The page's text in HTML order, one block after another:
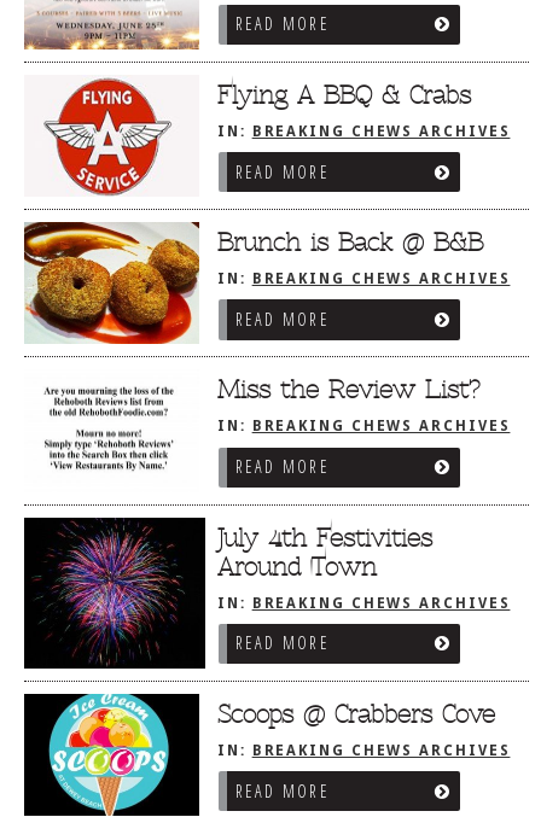
READ MORE
Flying A BBQ & Crabs
IN: BREAKING CHEWS ARCHIVES
READ MORE
Brunch is Back @ B&B
IN: BREAKING CHEWS ARCHIVES
READ MORE
Miss the Review List?
IN: BREAKING CHEWS ARCHIVES
READ MORE
July 4th Festivities
Around Town
IN: BREAKING CHEWS ARCHIVES
READ MORE
Scoops @ Crabbers Cove
IN: BREAKING CHEWS ARCHIVES
READ MORE